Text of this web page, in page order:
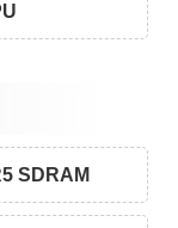
SDRAM